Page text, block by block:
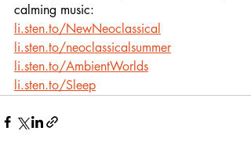
calming music:
li.sten.to/NewNeoclassical
li.sten.to/neoclassicalsummer
li.sten.to/AmbientWorlds
li.sten.to/Sleep